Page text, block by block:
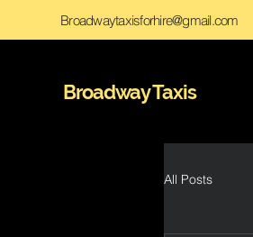
Broadwaytaxisforhire@gmail.com
Broadway Taxis
All Posts